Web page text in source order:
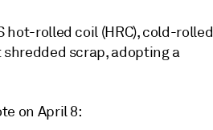
hot-rolled coil (HRC), cold-rolled
shredded scrap, adopting a
on April 8: